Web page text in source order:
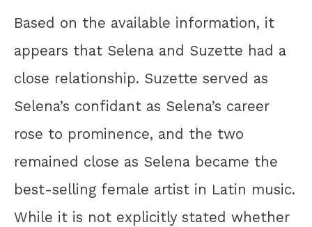
Based on the available information, it
appears that Selena and Suzette had a
close relationship. Suzette served as
Selena’s confidant as Selena’s career
rose to prominence, and the two
remained close as Selena became the
best-selling female artist in Latin music.
While it is not explicitly stated whether